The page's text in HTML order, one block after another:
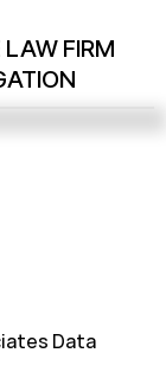
FIRM
Data